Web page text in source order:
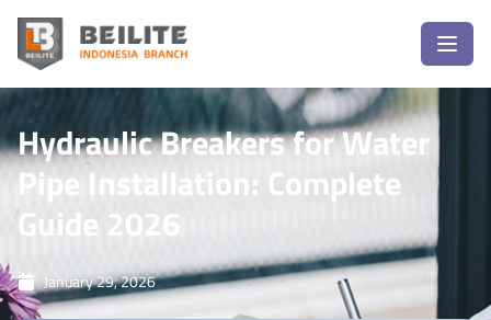
Hydraulic Breakers for Water
Pipe Installation: Complete
Guide 2026
January 29, 2026